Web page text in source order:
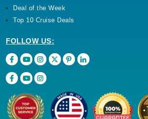
Deal of the Week
Top 10 Cruise Deals
FOLLOW US: